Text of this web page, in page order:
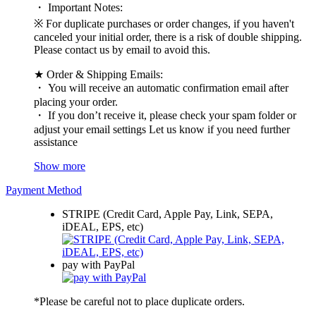
・ Important Notes:
※ For duplicate purchases or order changes, if you haven't
canceled your initial order, there is a risk of double shipping.
Please contact us by email to avoid this.
★ Order & Shipping Emails:
・ You will receive an automatic confirmation email after
placing your order.
・ If you don’t receive it, please check your spam folder or
adjust your email settings Let us know if you need further
assistance
Show more
Payment Method
STRIPE (Credit Card, Apple Pay, Link, SEPA,
iDEAL, EPS, etc)
pay with PayPal
*Please be careful not to place duplicate orders.